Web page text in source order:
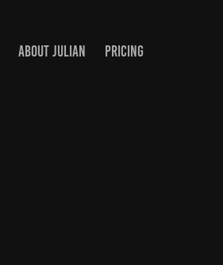
ABOUT JULIAN
PRICING